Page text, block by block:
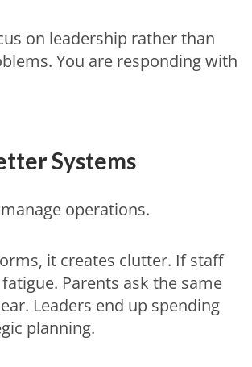
on leadership rather than
You are responding with
Systems
operations.
it creates clutter. If staff
Parents ask the same
Leaders end up spending
planning.